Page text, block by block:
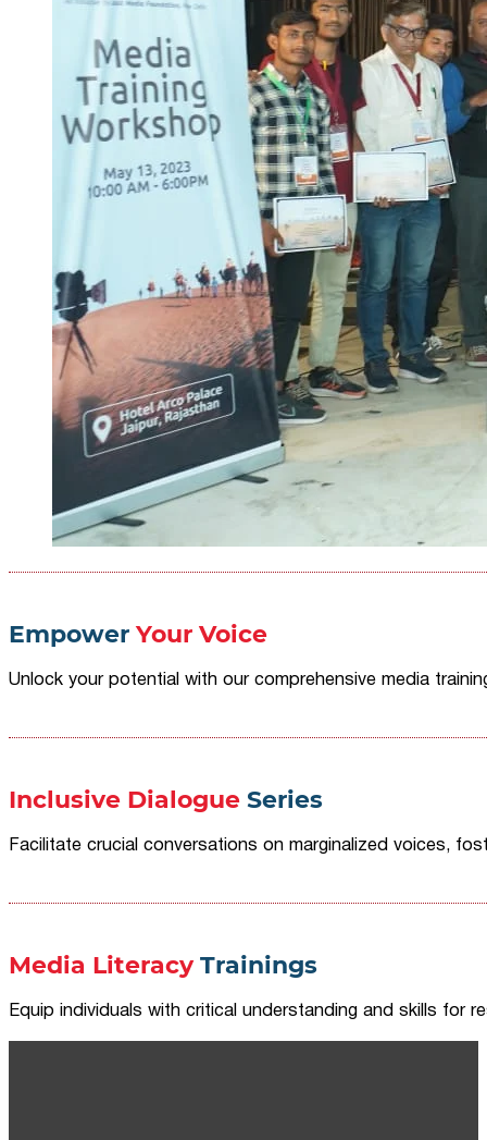
Empower Your Voice
Unlock your potential with our comprehensive media
Inclusive Dialogue Series
Facilitate crucial conversations on marginalized voices,
Media LiteracyTrainings
Equip individuals with critical understanding and skills for